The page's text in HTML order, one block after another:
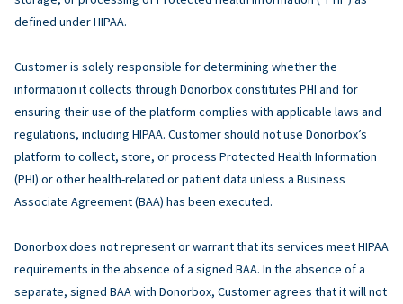
defined under HIPAA.
Customer is solely responsible for determining whether the
information it collects through Donorbox constitutes PHI and for
ensuring their use of the platform complies with applicable laws and
regulations, including HIPAA. Customer should not use Donorbox’s
platform to collect, store, or process Protected Health Information
(PHI) or other health-related or patient data unless a Business
Associate Agreement (BAA) has been executed.
Donorbox does not represent or warrant that its services meet HIPAA
requirements in the absence of a signed BAA. In the absence of a
separate, signed BAA with Donorbox, Customer agrees that it will not